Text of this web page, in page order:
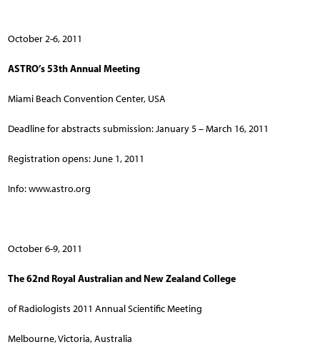
October 2-6, 2011
ASTRO’s 53th Annual Meeting
Miami Beach Convention Center, USA
Deadline for abstracts submission: January 5 – March 16, 2011
Registration opens: June 1, 2011
Info: www.astro.org
October 6-9, 2011
The 62nd Royal Australian and New Zealand College
of Radiologists 2011 Annual Scientific Meeting
Melbourne, Victoria, Australia